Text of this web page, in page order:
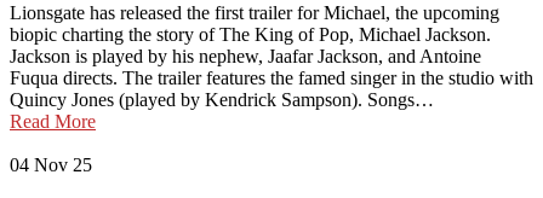
Lionsgate has released the first trailer for Michael, the upcoming
biopic charting the story of The King of Pop, Michael Jackson.
Jackson is played by his nephew, Jaafar Jackson, and Antoine
Fuqua directs. The trailer features the famed singer in the studio with
Quincy Jones (played by Kendrick Sampson). Songs…
Read More
04 Nov 25